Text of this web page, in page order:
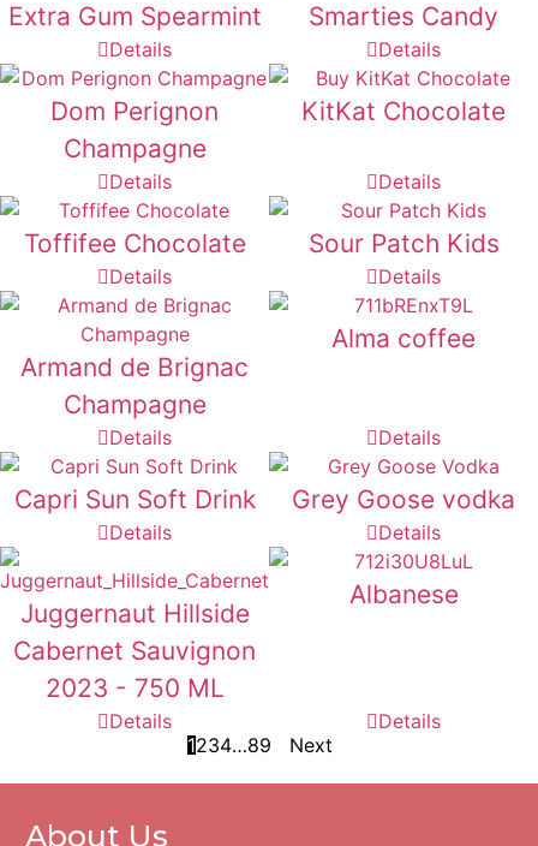
Extra Gum Spearmint
Details
Smarties Candy
Details
Dom Perignon
Champagne
Details
KitKat Chocolate
Details
Toffifee Chocolate
Details
Sour Patch Kids
Details
Armand de Brignac
Champagne
Details
Alma coffee
Details
Capri Sun Soft Drink
Details
Grey Goose vodka
Details
Juggernaut Hillside
Cabernet Sauvignon
2023 - 750 ML
Details
Albanese
Details
1234…89 Next
About Us